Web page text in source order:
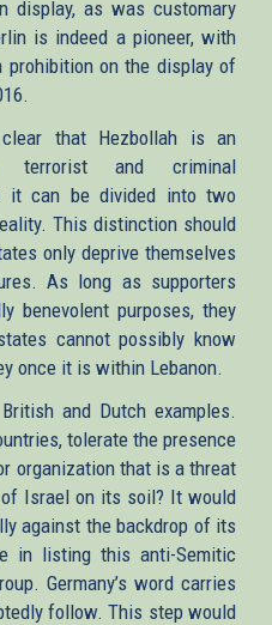
display, as was customary
is indeed a pioneer, with
prohibition on the display of
that Hezbollah is an
terrorist and criminal
it can be divided into two
This distinction should
only deprive themselves
As long as supporters
benevolent purposes, they
cannot possibly know
once it is within Lebanon.
and Dutch examples.
tolerate the presence
organization that is a threat
Israel on its soil? It would
against the backdrop of its
in listing this anti-Semitic
Germany’s word carries
follow. This step would